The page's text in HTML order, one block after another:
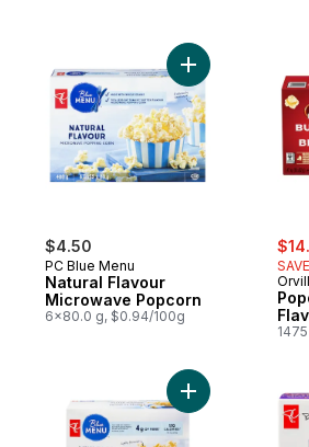
$4.50
PC Blue Menu
Natural Flavour
Microwave Popcorn
6x80.0 g, $0.94/100g
Add Natural
Add Butter